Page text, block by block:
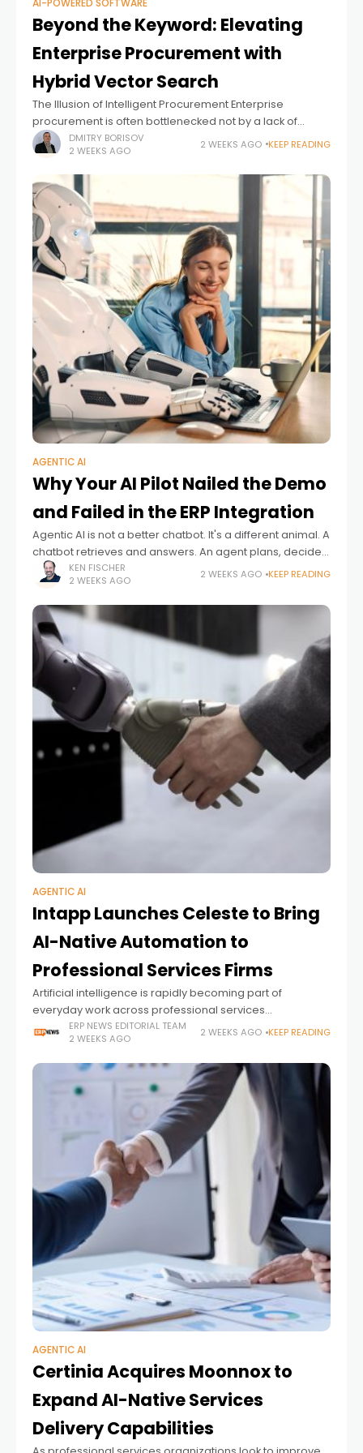
AI-POWERED SOFTWARE
Beyond the Keyword: Elevating
Enterprise Procurement with
Hybrid Vector Search
The Illusion of Intelligent Procurement Enterprise
procurement is often bottlenecked not by a lack of
inventory, but by the rigidity of the search experience.
Employees know exactly what they need
DMITRY BORISOV
2 WEEKS AGO
2 WEEKS AGO KEEP READING
AGENTIC AI
Why Your AI Pilot Nailed the Demo
and Failed in the ERP Integration
Agentic AI is not a better chatbot. It's a different animal. A
chatbot retrieves and answers. An agent plans, decides,
acts and ideally adapts – often with no human checking
KEN FISCHER
2 WEEKS AGO
2 WEEKS AGO KEEP READING
AGENTIC AI
Intapp Launches Celeste to Bring
AI-Native Automation to
Professional Services Firms
Artificial intelligence is rapidly becoming part of
everyday work across professional services
organizations. Yet while many firms have adopted AI
assistants to help individuals draft documents,
summarize meetings, or generate
ERP NEWS EDITORIAL TEAM
2 WEEKS AGO
2 WEEKS AGO KEEP READING
AGENTIC AI
Certinia Acquires Moonnox to
Expand AI-Native Services
Delivery Capabilities